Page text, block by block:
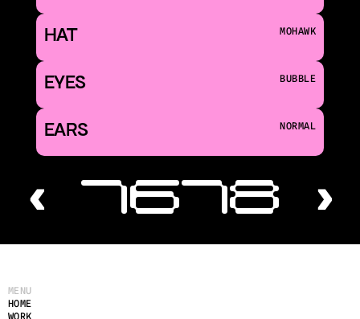
HAT MOHAWK
EYES BUBBLE
EARS NORMAL
‹ 1618 ›
MENU
HOME
WORK